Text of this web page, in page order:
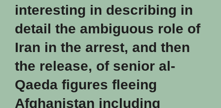
interesting in describing in
detail the ambiguous role of
Iran in the arrest, and then
the release, of senior al-
Qaeda figures fleeing
Afghanistan including